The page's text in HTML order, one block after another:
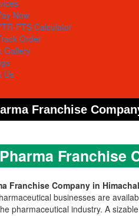
Now
PTS Calculator
Order
Gallery
Us
Franchise
Franchise
Franchise Company in
businesses are
pharmaceutical industry. A